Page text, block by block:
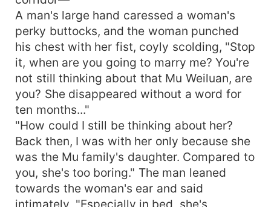
A man's large hand caressed a woman's
perky buttocks, and the woman punched
his chest with her fist, coyly scolding, "Stop
it, when are you going to marry me? You're
not still thinking about that Mu Weiluan, are
you? She disappeared without a word for
ten months..."
"How could I still be thinking about her?
Back then, I was with her only because she
was the Mu family's daughter. Compared to
you, she's too boring." The man leaned
towards the woman's ear and said
intimately, "Especially in bed, she's